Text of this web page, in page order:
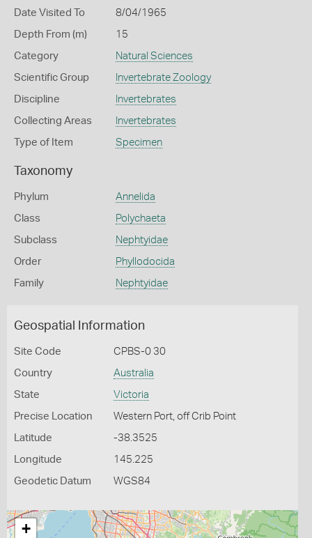
Date Visited To 8/04/1965
Depth From (m) 15
Category Natural Sciences
Scientific Group Invertebrate Zoology
Discipline Invertebrates
Collecting Areas Invertebrates
Type of Item Specimen
Taxonomy
Phylum Annelida
Class Polychaeta
Subclass Nephtyidae
Order Phyllodocida
Family Nephtyidae
Geospatial Information
Site Code CPBS-0 30
Country Australia
State Victoria
Precise Location Western Port, off Crib Point
Latitude -38.3525
Longitude 145.225
Geodetic Datum WGS84
+